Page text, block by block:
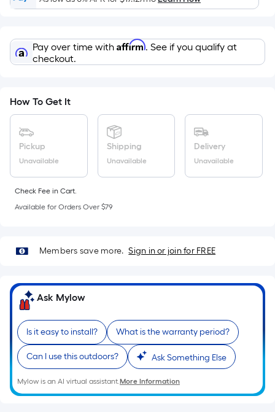
surface.
Length
=
Sq.
Linear
Foot
pricing
is
the
of
a
roll.
A
linear
foot
of
10-
Pay over time with Affirm. See if you qualify at
checkout.
How To Get It
Pickup
Unavailable
Shipping
Unavailable
Delivery
Unavailable
Check Fee in Cart.
Available for Orders Over $79
Members save more. Sign in or join for FREE
Ask Mylow
Is it easy to install? What is the warranty period?
Can I use this outdoors? Ask Something Else
Mylow is an AI virtual assistant.More Information